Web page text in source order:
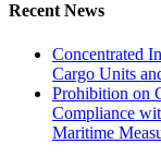
Recent News
Concentrated
Cargo Units
Prohibition on
Compliance
Maritime